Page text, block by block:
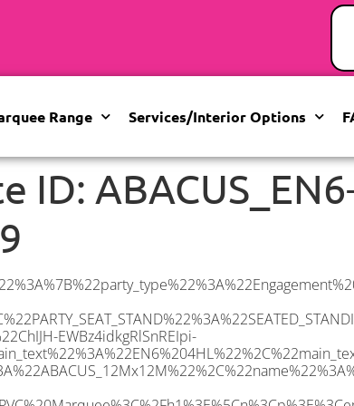
Range Services/Interior Options
ID:
image-9631%20size-large%5C%22%20src%3D%5C%22https%3A%2F%2Fwww.abacusmarqueehire.co.uk%2Fwp-content%2Fuploads%2FWhatsApp-Image-2023-07-17-at-13.07.22-1024×683.jpeg%5C%22%20alt%3D%5C%22Wedding%20Marquee%20Hire%5C%22%20width%3D%5C%221024%5C%22%20height%3D%5C%22683%5C%22%20%2F%3E%3C%2Fp%3E%5Cn%22%2C%22monthly_values%22%3A%7B%22item-0%22%3A%7B%22month%22%3A%22January%22%2C%22value%22%3A%222165%22%2C%22min_hire_value%22%3A%222265%22%7D%2C%22item-1%22%3A%7B%22month%22%3A%22February%22%2C%22value%22%3A%222165%22%2C%22min_hire_value%22%3A%222265%22%7D%2C%22item-2%22%3A%7B%22month%22%3A%22March%22%2C%22value%22%3A%222265%22%2C%22min_hire_value%22%3A%222265%22%7D%2C%22item-3%22%3A%7B%22month%22%3A%22April%22%2C%22value%22%3A%222645%22%2C%22min_hire_value%22%3A%222445%22%7D%2C%22item-4%22%3A%7B%22month%22%3A%22May%22%2C%22value%22%3A%222995%22%2C%22min_hire_value%22%3A%223000%22%7D%2C%22item-5%22%3A%7B%22month%22%3A%22June%22%2C%22value%22%3A%223055%22%2C%22min_hire_value%22%3A%223450%22%7D%2C%22item-6%22%3A%7B%22month%22%3A%22July%22%2C%22value%22%3A%223055%22%2C%22min_hire_value%22%3A%223450%22%7D%2C%22item-7%22%3A%7B%22month%22%3A%22August%22%2C%22value%22%3A%223055%22%2C%22min_hire_value%22%3A%223250%22%7D%2C%22item-8%22%3A%7B%22month%22%3A%22September%22%2C%22value%22%3A%223055%22%2C%22min_hire_value%22%3A%223000%22%7D%2C%22item-9%22%3A%7B%22month%22%3A%22October%22%2C%22value%22%3A%222925%22%2C%22min_hire_value%22%3A%222695%22%7D%2C%22item-10%22%3A%7B%22month%22%3A%22November%22%2C%22value%22%3A%222895%22%2C%22min_hire_value%22%3A%222695%22%7D%2C%22item-11%22%3A%7B%22month%22%3A%22December%22%2C%22value%22%3A%222895%22%2C%22min_hire_value%22%3A%222695%22%7D%7D%2C%22surge_pricing%22%3A%7B%22item-0%22%3A%7B%22date_range%22%3A%2223%2F05%2F2025%20-%2026%2F05%2F2025%22%2C%22surge_percentage%22%3A%224%22%2C%22decrease%22%3A%22false%22%7D%2C%22item-1%22%3A%7B%22date_range%22%3A%2217%2F06%2F2025%20-%2023%2F06%2F2025%22%2C%22surge_percentage%22%3A%2230%22%2C%22decrease%22%3A%22false%22%7D%2C%22item-2%22%3A%7B%22date_range%22%3A%2224%2F06%2F2025%20-